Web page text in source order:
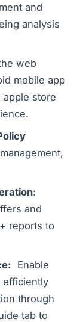
and
analysis
web
mobile app
apple store
and
reports to
Enable
efficiently
through
tab to